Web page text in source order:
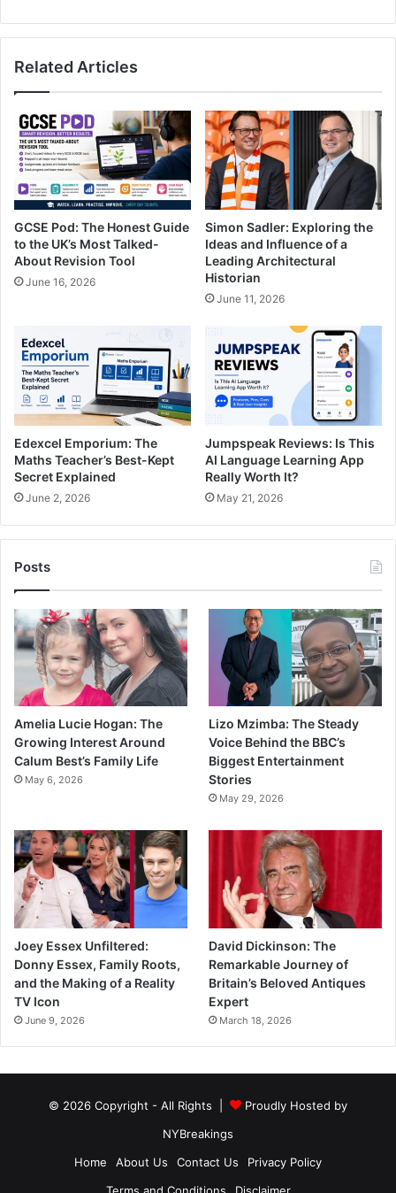
Related Articles
GCSE Pod: The Honest Guide
to the UK’s Most Talked-
About Revision Tool
June 16, 2026
Simon Sadler: Exploring the
Ideas and Influence of a
Leading Architectural
Historian
June 11, 2026
Edexcel Emporium: The
Maths Teacher’s Best-Kept
Secret Explained
June 2, 2026
Jumpspeak Reviews: Is This
AI Language Learning App
Really Worth It?
May 21, 2026
Posts
Amelia Lucie Hogan: The
Growing Interest Around
Calum Best’s Family Life
May 6, 2026
Lizo Mzimba: The Steady
Voice Behind the BBC’s
Biggest Entertainment
Stories
May 29, 2026
Joey Essex Unfiltered:
Donny Essex, Family Roots,
and the Making of a Reality
TV Icon
June 9, 2026
David Dickinson: The
Remarkable Journey of
Britain’s Beloved Antiques
Expert
March 18, 2026
© 2026 Copyright - All Rights |
Proudly Hosted by
NYBreakings
Home
About Us Contact Us
Privacy Policy
Terms and Conditions
Disclaimer